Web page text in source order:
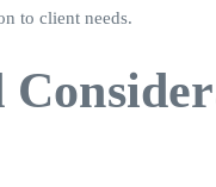
to client needs.